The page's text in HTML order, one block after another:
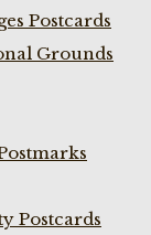
Postcards
Grounds
Postcards